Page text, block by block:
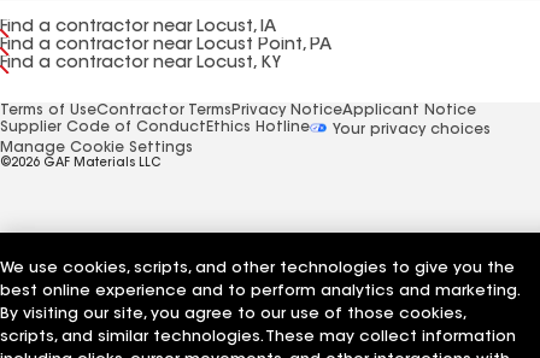
Find a contractor near Locust, IA
Find a contractor near Locust Point, PA
Find a contractor near Locust, KY
Terms of UseContractor Terms Privacy NoticeApplicant Notice
Supplier Code of Conduct Ethics Hotline
Your privacy choices
Manage Cookie Settings
©2026 GAF Materials LLC
We use cookies, scripts, and other technologies to give you the
best online experience and to perform analytics and marketing.
By visiting our site, you agree to our use of those cookies,
scripts, and similar technologies. These may collect information